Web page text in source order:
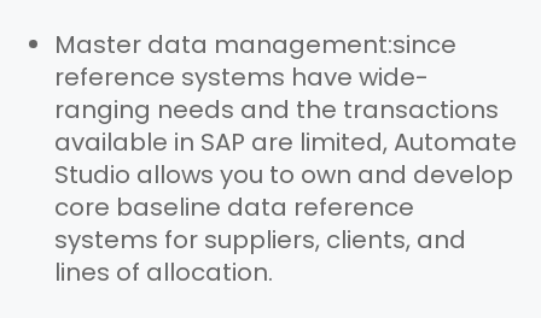
Master data management:since
reference systems have wide-
ranging needs and the transactions
available in SAP are limited, Automate
Studio allows you to own and develop
core baseline data reference
systems for suppliers, clients, and
lines of allocation.